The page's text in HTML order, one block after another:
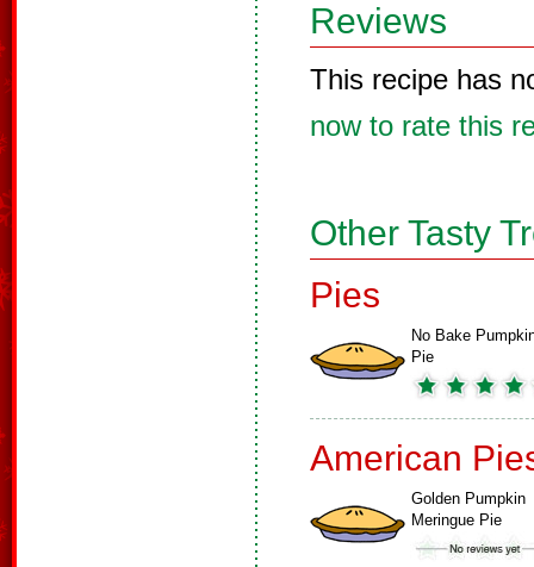
Reviews
This recipe has
now to rate this
Other Tasty
Pies
No Bake
Pie
American
Golden Pumpkin
Meringue Pie